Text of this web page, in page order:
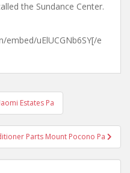
the Sundance Center.
uElUCGNb6SY[/e
Estates Pa
Parts Mount Pocono Pa